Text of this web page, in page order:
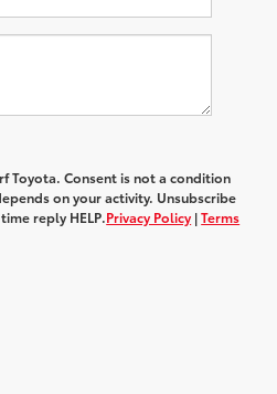
Toyota. Consent is not a condition
on your activity. Unsubscribe
reply HELP.Privacy Policy |Terms